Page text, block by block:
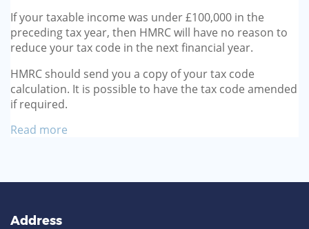
If your taxable income was under £100,000 in the
preceding tax year, then HMRC will have no reason to
reduce your tax code in the next financial year.
HMRC should send you a copy of your tax code
calculation. It is possible to have the tax code amended
if required.
Read more
Address